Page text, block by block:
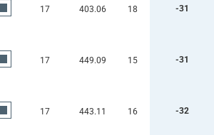
17 403.06 18 -31
17 449.09 15 -31
17 443.11 16 -32